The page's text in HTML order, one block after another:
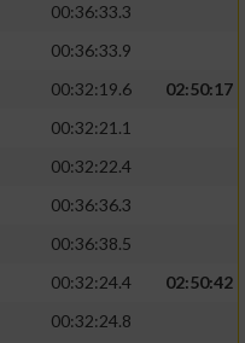
00:36:33.3
00:36:33.9
00:32:19.6
02:50:17
00:32:21.1
00:32:22.4
00:36:36.3
00:36:38.5
00:32:24.4
02:50:42
00:32:24.8